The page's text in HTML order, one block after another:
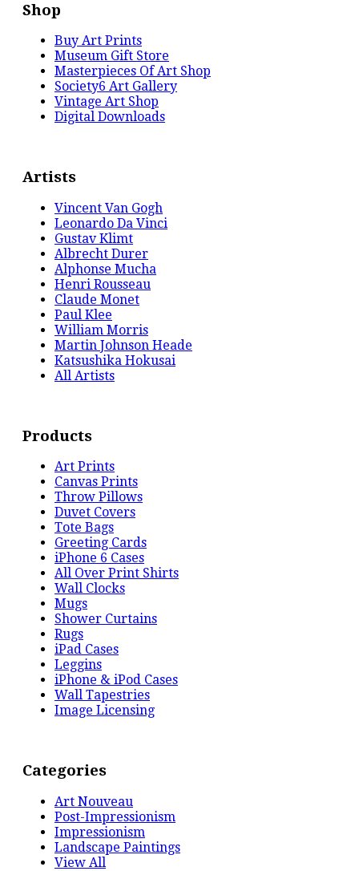
Shop
Buy Art Prints
Museum Gift Store
Masterpieces Of Art Shop
Society6 Art Gallery
Vintage Art Shop
Digital Downloads
Artists
Vincent Van Gogh
Leonardo Da Vinci
Gustav Klimt
Albrecht Durer
Alphonse Mucha
Henri Rousseau
Claude Monet
Paul Klee
William Morris
Martin Johnson Heade
Katsushika Hokusai
All Artists
Products
Art Prints
Canvas Prints
Throw Pillows
Duvet Covers
Tote Bags
Greeting Cards
iPhone 6 Cases
All Over Print Shirts
Wall Clocks
Mugs
Shower Curtains
Rugs
iPad Cases
Leggins
iPhone & iPod Cases
Wall Tapestries
Image Licensing
Categories
Art Nouveau
Post-Impressionism
Impressionism
Landscape Paintings
View All